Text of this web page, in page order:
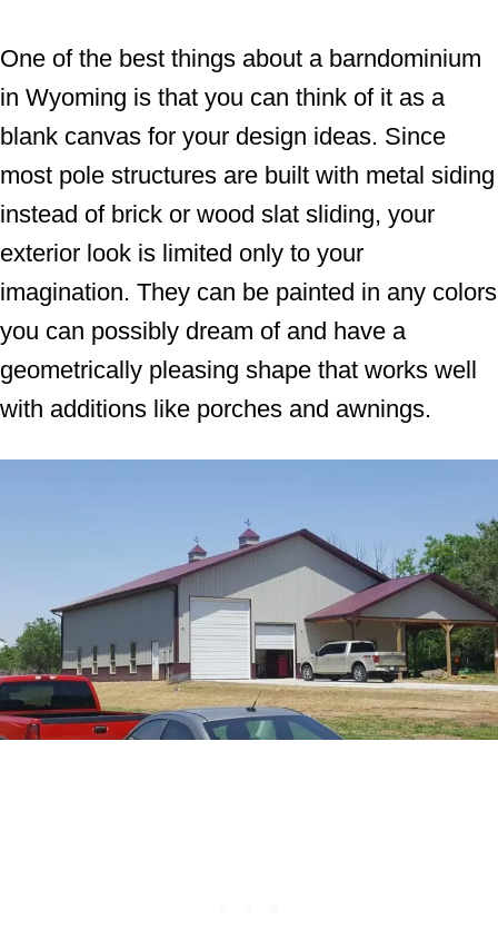
One of the best things about a barndominium
in Wyoming is that you can think of it as a
blank canvas for your design ideas. Since
most pole structures are built with metal siding
instead of brick or wood slat sliding, your
exterior look is limited only to your
imagination. They can be painted in any colors
you can possibly dream of and have a
geometrically pleasing shape that works well
with additions like porches and awnings.